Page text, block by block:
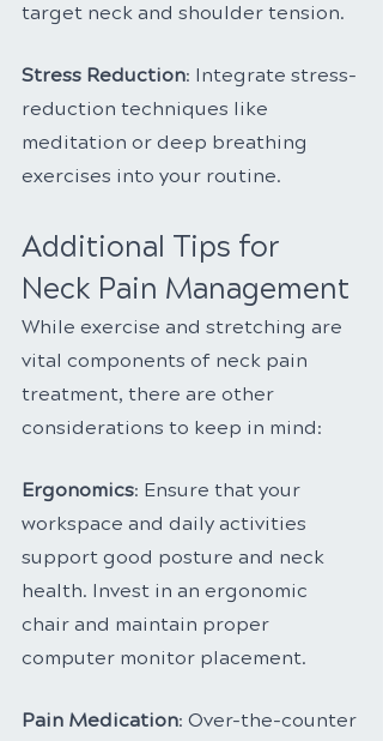
target neck and shoulder tension.
Stress Reduction: Integrate stress-
reduction techniques like
meditation or deep breathing
exercises into your routine.
Additional Tips for
Neck Pain Management
While exercise and stretching are
vital components of neck pain
treatment, there are other
considerations to keep in mind:
Ergonomics: Ensure that your
workspace and daily activities
support good posture and neck
health. Invest in an ergonomic
chair and maintain proper
computer monitor placement.
Pain Medication: Over-the-counter